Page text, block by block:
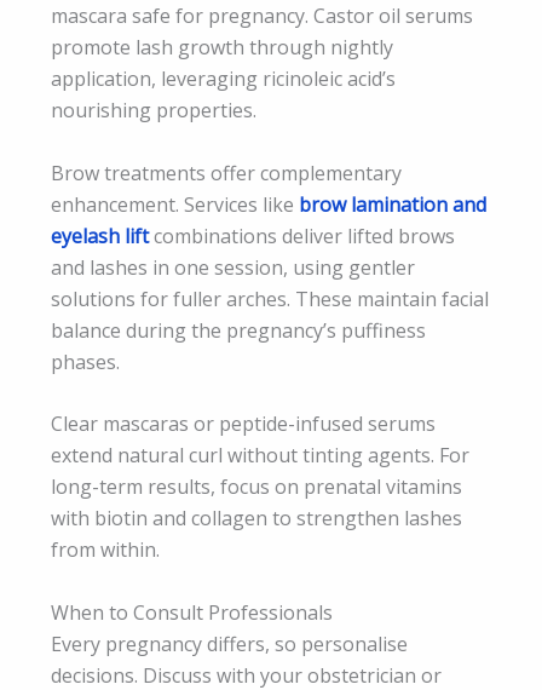
mascara safe for pregnancy. Castor oil serums
promote lash growth through nightly
application, leveraging ricinoleic acid’s
nourishing properties.
Brow treatments offer complementary
enhancement. Services like brow lamination and
eyelash liftcombinations deliver lifted brows
and lashes in one session, using gentler
solutions for fuller arches. These maintain facial
balance during the pregnancy’s puffiness
phases.
Clear mascaras or peptide-infused serums
extend natural curl without tinting agents. For
long-term results, focus on prenatal vitamins
with biotin and collagen to strengthen lashes
from within.
When to Consult Professionals
Every pregnancy differs, so personalise
decisions. Discuss with your obstetrician or